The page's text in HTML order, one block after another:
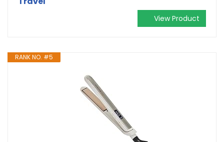
View Product
RANK NO. #5